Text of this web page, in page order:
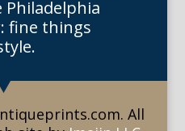
fine things
All